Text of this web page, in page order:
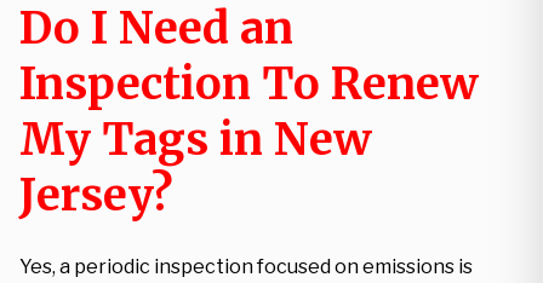
Do I Need an
Inspection To Renew
My Tags in New
Jersey?
Yes, a periodic inspection focused on emissions is